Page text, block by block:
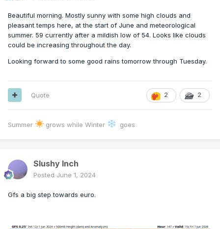
Beautiful morning. Mostly sunny with some high clouds and
pleasant temps here, at the start of June and meteorological
summer. 59 currently after a mildish low of 54. Looks like clouds
could be increasing throughout the day.
Looking forward to some good rains tomorrow through Tuesday.
2 2
Quote
Summer grows while Winter goes
Slushy Inch
Posted June 1, 2024
Gfs a big step towards euro.